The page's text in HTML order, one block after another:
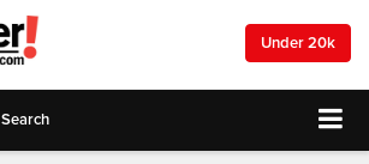
Under 20k
Search